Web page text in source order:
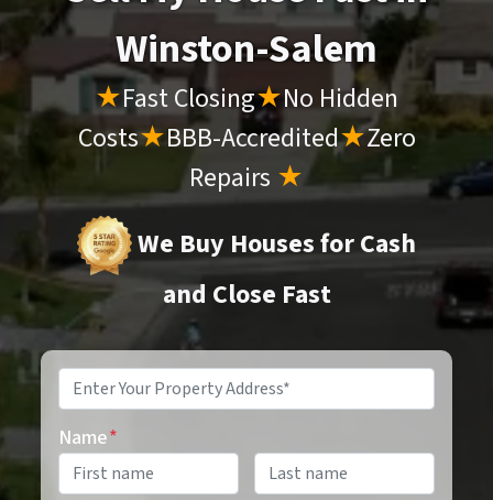
Winston-Salem
★Fast Closing★No Hidden
Costs★BBB-Accredited★Zero
Repairs ★
We Buy Houses for Cash
and Close Fast
Property
Address*
Name*